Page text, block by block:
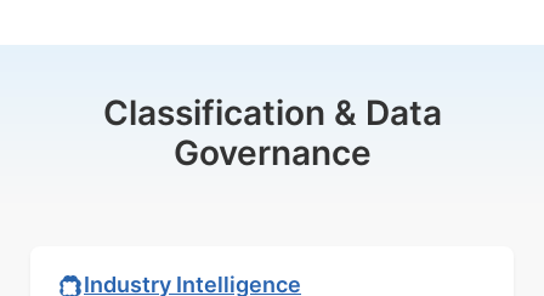
Classification & Data
Governance
Industry Intelligence